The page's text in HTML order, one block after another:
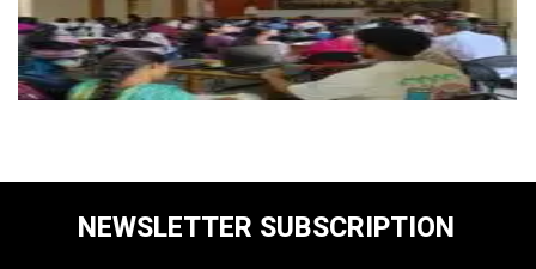
NEWSLETTER SUBSCRIPTION